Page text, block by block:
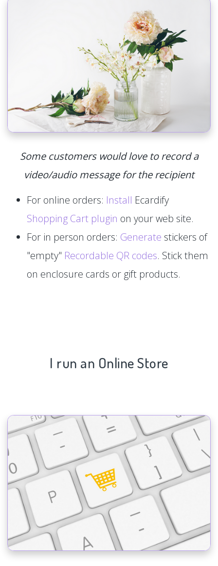
Some customers would love to record a
video/audio message for the recipient
For online orders: Install Ecardify
Shopping Cart plugin on your web site.
For in person orders: Generate stickers of
"empty" Recordable QR codes. Stick them
on enclosure cards or gift products.
I run an Online Store